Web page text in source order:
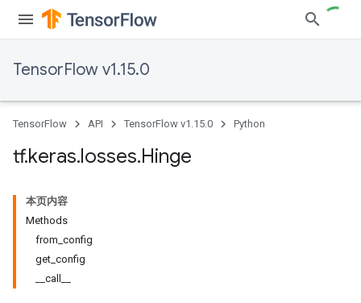
TensorFlow v1.15.0
TensorFlow API TensorFlow v1.15.0 Python
tf.keras.losses.Hinge
本页内容
Methods
from_config
get_config
__call__